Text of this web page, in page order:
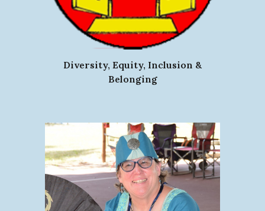
Diversity, Equity, Inclusion &
Belonging